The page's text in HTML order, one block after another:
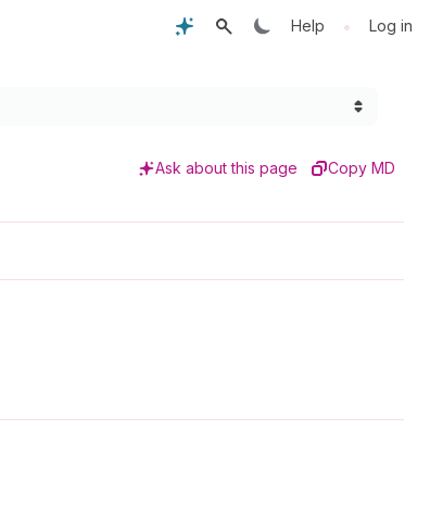
Help • Log in
Ask about this page Copy MD